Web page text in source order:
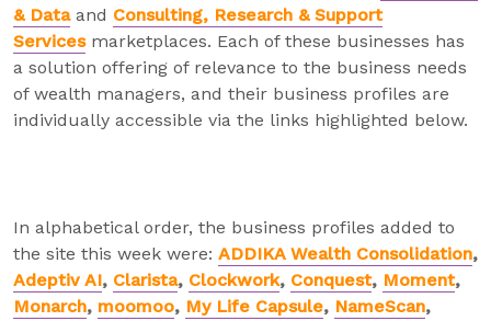
& Dataand Consulting, Research & Support
Servicesmarketplaces. Each of these businesses has
a solution offering of relevance to the business needs
of wealth managers, and their business profiles are
individually accessible via the links highlighted below.
In alphabetical order, the business profiles added to
the site this week were: ADDIKA Wealth Consolidation,
Adeptiv AI, Clarista, Clockwork, Conquest, Moment,
Monarch, moomoo, My Life Capsule, NameScan,